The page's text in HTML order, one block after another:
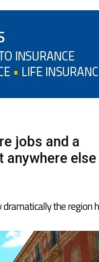
jobs and a
anywhere else
the region